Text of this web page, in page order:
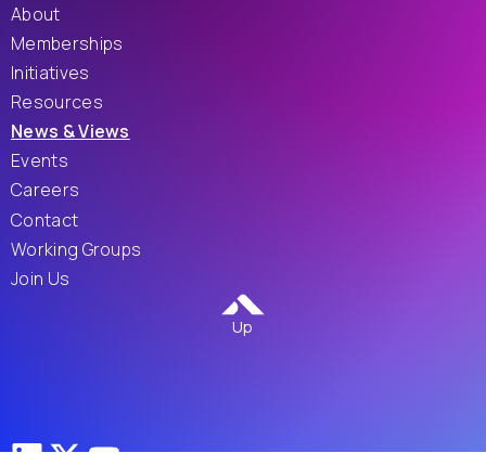
About
Memberships
Initiatives
Resources
News & Views
Events
Careers
Contact
Working Groups
Join Us
Up